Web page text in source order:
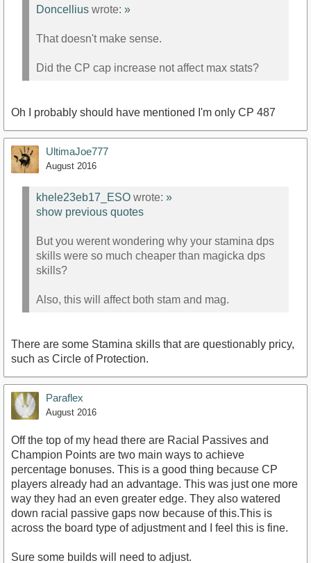
Doncellius wrote: »
That doesn't make sense.
Did the CP cap increase not affect max stats?
Oh I probably should have mentioned I'm only CP 487
UltimaJoe777
August 2016
khele23eb17_ESO wrote: »
show previous quotes
But you werent wondering why your stamina dps
skills were so much cheaper than magicka dps
skills?
Also, this will affect both stam and mag.
There are some Stamina skills that are questionably pricy,
such as Circle of Protection.
Paraflex
August 2016
Off the top of my head there are Racial Passives and
Champion Points are two main ways to achieve
percentage bonuses. This is a good thing because CP
players already had an advantage. This was just one more
way they had an even greater edge. They also watered
down racial passive gaps now because of this.This is
across the board type of adjustment and I feel this is fine.
Sure some builds will need to adjust.